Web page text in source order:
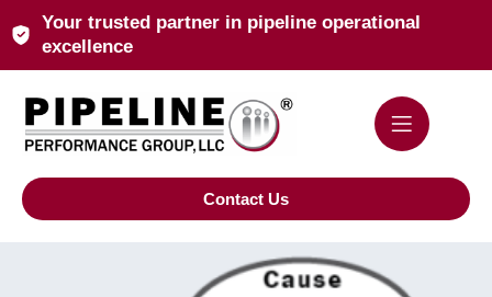
Your trusted partner in pipeline operational
excellence
Contact Us